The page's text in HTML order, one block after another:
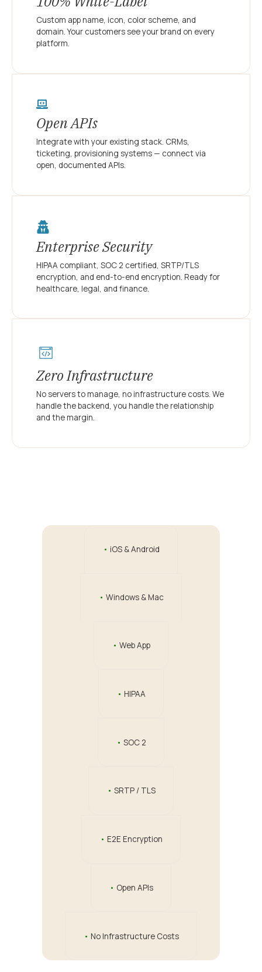
Custom app name, icon, color scheme, and
domain. Your customers see your brand on every
platform.
Open APIs
Integrate with your existing stack. CRMs,
ticketing, provisioning systems — connect via
open, documented APIs.
Enterprise Security
HIPAA compliant, SOC 2 certified, SRTP/TLS
encryption, and end-to-end encryption. Ready for
healthcare, legal, and finance.
Zero Infrastructure
No servers to manage, no infrastructure costs. We
handle the backend, you handle the relationship
and the margin.
• iOS & Android
• Windows & Mac
• Web App
• HIPAA
• SOC 2
• SRTP / TLS
• E2E Encryption
• Open APIs
• No Infrastructure Costs